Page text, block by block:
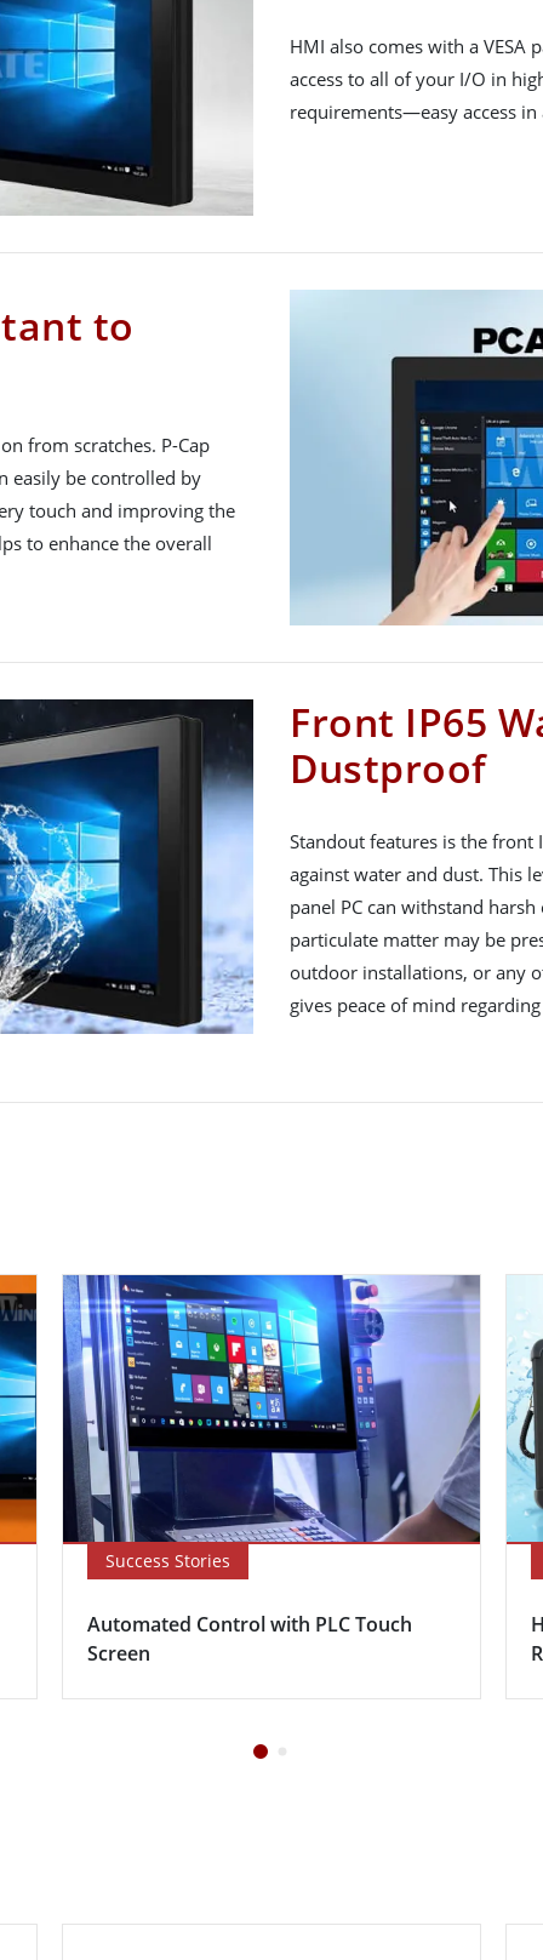
HMI also comes with a VESA
access to all of your I/O in
requirements—easy access
to
from scratches. P-Cap
easily be controlled by
touch and improving the
to enhance the overall
Front IP65
Dustproof
Standout features is the
against water and dust. This
panel PC can withstand
particulate matter may be
outdoor installations, or any
gives peace of mind
Success Stories
Automated Control with PLC Touch
Screen